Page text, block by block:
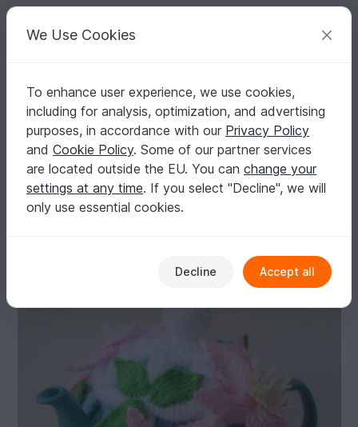
Your creative ideas
English | US $ (USD) Log in Register for free
Homepage Knitting Home & Decoration Other
Floral Clematis Birdcage Tea Cosy Knitting Pattern
Floral Clematis Birdcage Tea Cosy Knitting
Pattern
We Use Cookies
To enhance user experience, we use cookies,
including for analysis, optimization, and advertising
purposes, in accordance with our Privacy Policy
and Cookie Policy. Some of our partner services
are located outside the EU. You can change your
settings at any time. If you select "Decline", we will
only use essential cookies.
Decline Accept all